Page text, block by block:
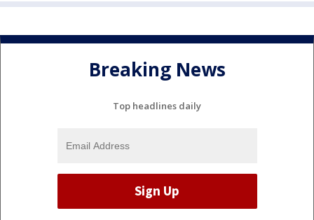
Breaking News
Top headlines daily